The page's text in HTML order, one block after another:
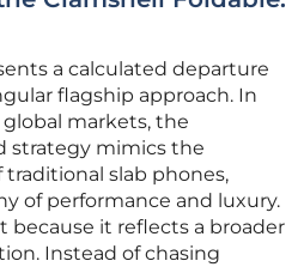
a calculated departure
flagship approach. In
markets, the
strategy mimics the
slab phones,
of performance and luxury.
because it reflects a broader
Instead of chasing